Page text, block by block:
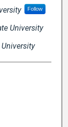
Follow
University
University